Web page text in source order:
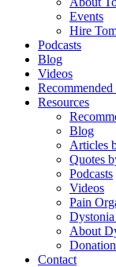
Events
Hire
Podcasts
Blog
Videos
Recommended
Resources
Blog
Articles
Quotes
Podcasts
Videos
Pain
About
Contact